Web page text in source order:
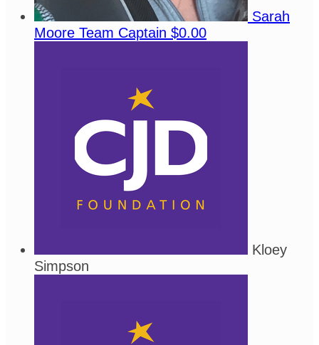
Sarah
Moore Team Captain $0.00
Kloey
Simpson